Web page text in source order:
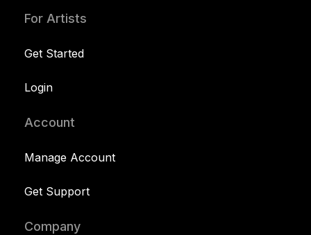
For Artists
Get Started
Login
Account
Manage Account
Get Support
Company